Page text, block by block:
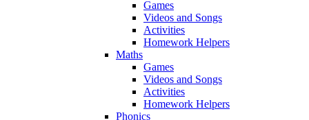
Games
Videos and Songs
Activities
Homework Helpers
Maths
Games
Videos and Songs
Activities
Homework Helpers
Phonics